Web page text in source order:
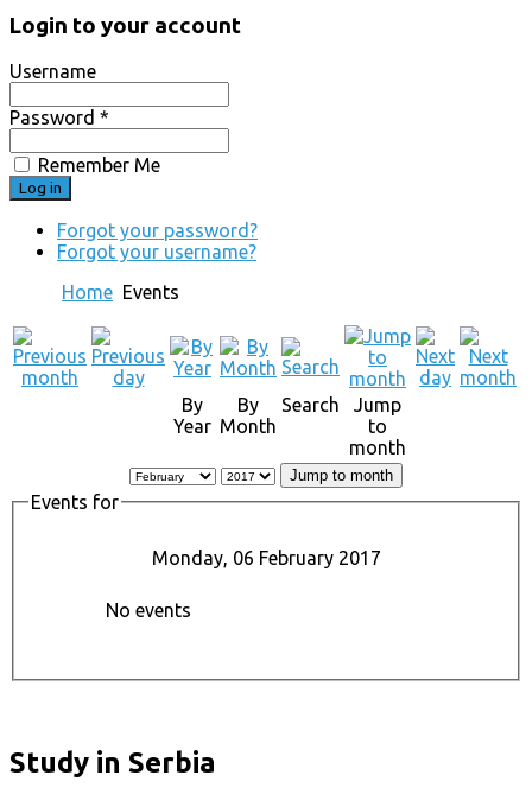
Login to your account
Username
Password *
Remember Me
Forgot your password?
Forgot your username?
Home Events
By
Year
By
Month
Search
Jump
to
month
Jump to month
Events for
Monday, 06 February 2017
No events
Study in Serbia